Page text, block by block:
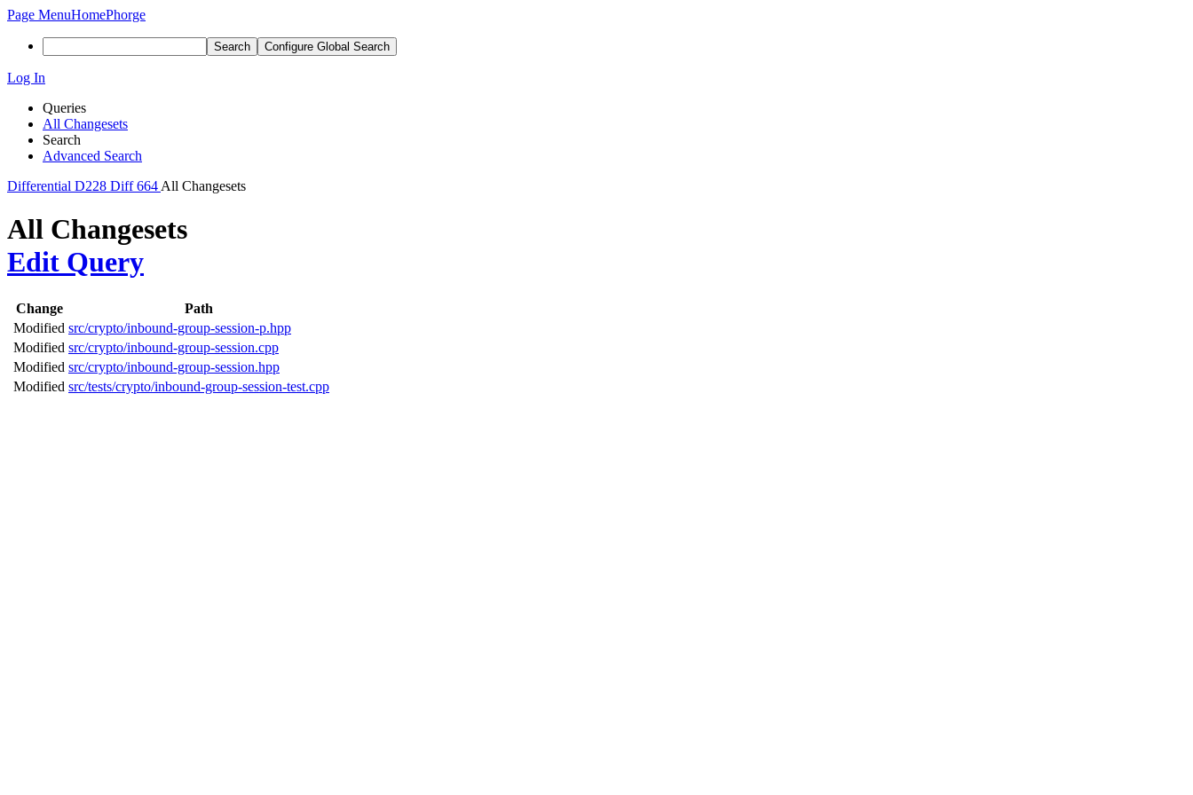
Page MenuHomePhorge
Search Configure Global Search
Log In
Queries
All Changesets
Search
Advanced Search
Differential D228 Diff 664 All Changesets
All Changesets
Edit Query
Change
Path
Modified src/crypto/inbound-group-session-p.hpp
Modified src/crypto/inbound-group-session.cpp
Modified src/crypto/inbound-group-session.hpp
Modified src/tests/crypto/inbound-group-session-test.cpp